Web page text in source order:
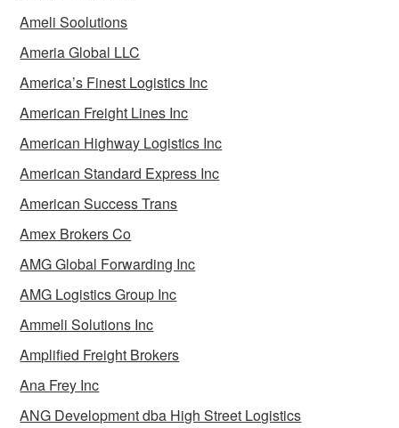
Ameli Soolutions
Ameria Global LLC
America’s Finest Logistics Inc
American Freight Lines Inc
American Highway Logistics Inc
American Standard Express Inc
American Success Trans
Amex Brokers Co
AMG Global Forwarding Inc
AMG Logistics Group Inc
Ammeli Solutions Inc
Amplified Freight Brokers
Ana Frey Inc
ANG Development dba High Street Logistics